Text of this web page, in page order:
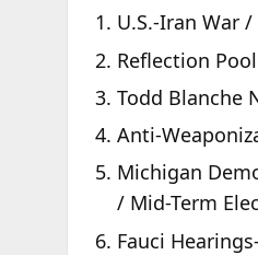
U.S.-Iran War
Reflection
Todd Blanche
Anti-
Michigan
/ Mid-Term
Fauci